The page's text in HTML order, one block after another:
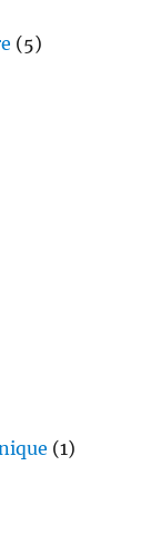
(5)
(1)